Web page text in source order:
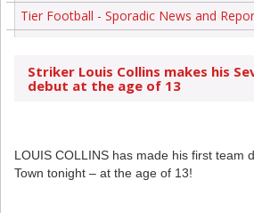
Tier Football - Sporadic News and
Striker Louis Collins makes his
debut at the age of 13
LOUIS COLLINS has made his first team
Town tonight – at the age of 13!